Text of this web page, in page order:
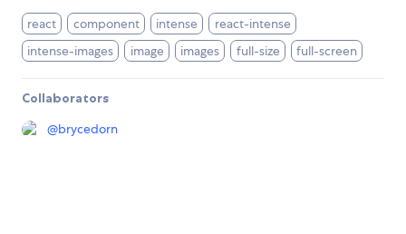
react component intense
react-intense
intense-images
image images full-size full-screen
Collaborators
@brycedorn